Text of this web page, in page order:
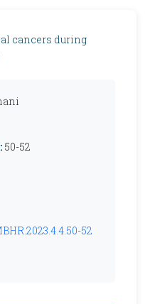
cancers during
50-52
52